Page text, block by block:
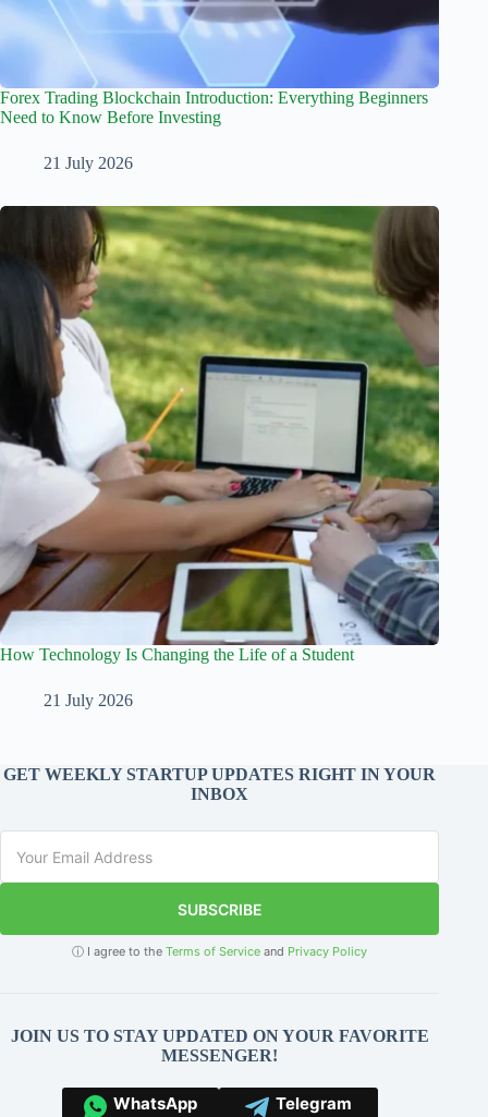
Forex Trading Blockchain Introduction: Everything Beginners
Need to Know Before Investing
21 July 2026
How Technology Is Changing the Life of a Student
21 July 2026
GET WEEKLY STARTUP UPDATES RIGHT IN YOUR
INBOX
SUBSCRIBE
ⓘ I agree to theTerms of Service and Privacy Policy
JOIN US TO STAY UPDATED ON YOUR FAVORITE
MESSENGER!
WhatsApp Telegram